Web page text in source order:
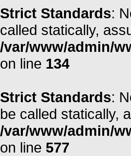
Strict Standards:
called statically,
/var/www/admin/
on line 134
Strict Standards:
be called statically,
/var/www/admin/
on line 577